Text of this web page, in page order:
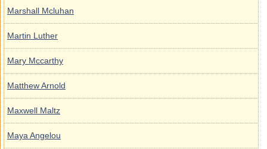
Marshall Mcluhan
Martin Luther
Mary Mccarthy
Matthew Arnold
Maxwell Maltz
Maya Angelou